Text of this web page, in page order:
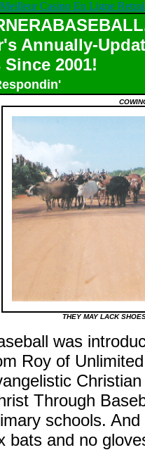
Meilleur Casino En Ligne
Annually-
2001!
THEY MAY LACK
was
Roy of
Through
schools.
bats and no